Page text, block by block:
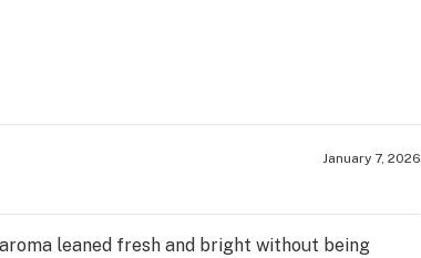
January 7, 2026
leaned fresh and bright without being